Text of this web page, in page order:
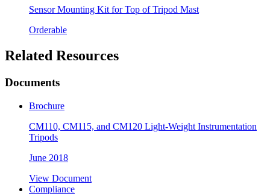
Sensor Mounting Kit for Top of Tripod Mast
Orderable
Related Resources
Documents
Brochure
CM110, CM115, and CM120 Light-Weight Instrumentation
Tripods
June 2018
View Document
Compliance